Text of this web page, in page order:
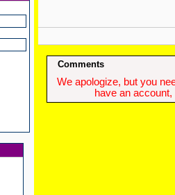
Comments
We apologize, but you
have an